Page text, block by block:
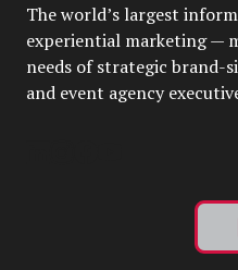
The world’s largest
experiential marketing —
needs of strategic brand-
and event agency